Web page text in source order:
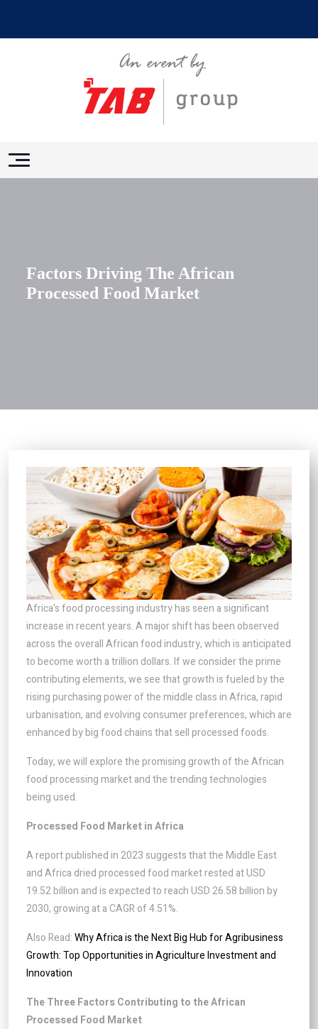
Factors Driving The African
Processed Food Market
Africa's food processing industry has seen a significant
increase in recent years. A major shift has been observed
across the overall African food industry, which is anticipated
to become worth a trillion dollars. If we consider the prime
contributing elements, we see that growth is fueled by the
rising purchasing power of the middle class in Africa, rapid
urbanisation, and evolving consumer preferences, which are
enhanced by big food chains that sell processed foods.
Today, we will explore the promising growth of the African
food processing market and the trending technologies
being used.
Processed Food Market in Africa
A report published in 2023 suggests that the Middle East
and Africa dried processed food market rested at USD
19.52 billion and is expected to reach USD 26.58 billion by
2030, growing at a CAGR of 4.51%.
Also Read:Why Africa is the Next Big Hub for Agribusiness
Growth: Top Opportunities in Agriculture Investment and
Innovation
The Three Factors Contributing to the African
Processed Food Market